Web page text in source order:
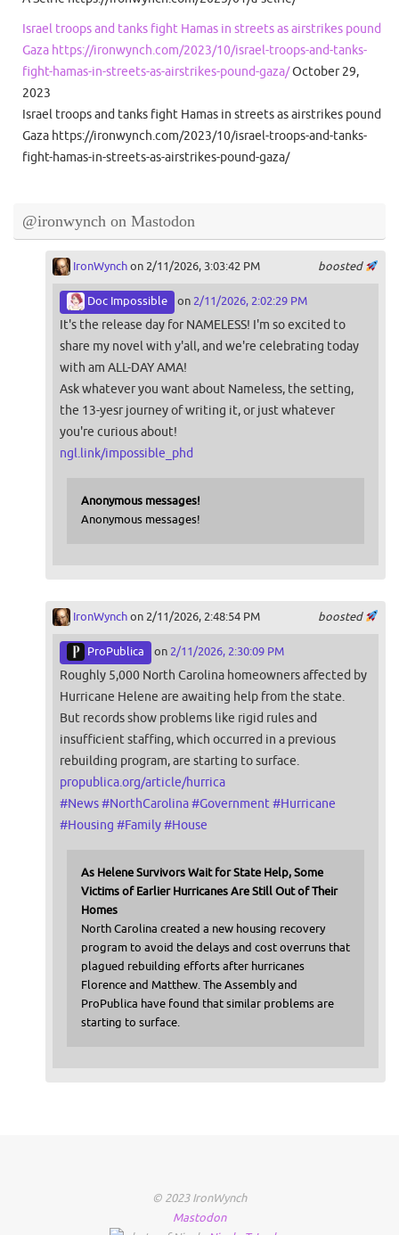
Israel troops and tanks fight Hamas in streets as airstrikes pound
Gaza https://ironwynch.com/2023/10/israel-troops-and-tanks-
fight-hamas-in-streets-as-airstrikes-pound-gaza/October 29,
2023
Israel troops and tanks fight Hamas in streets as airstrikes pound
Gaza https://ironwynch.com/2023/10/israel-troops-and-tanks-
fight-hamas-in-streets-as-airstrikes-pound-gaza/
@ironwynch on Mastodon
boosted
IronWynchon 2/11/2026, 3:03:42 PM
Doc Impossible on 2/11/2026, 2:02:29 PM
It's the release day for NAMELESS! I'm so excited to
share my novel with y'all, and we're celebrating today
with am ALL-DAY AMA!
Ask whatever you want about Nameless, the setting,
the 13-yesr journey of writing it, or just whatever
you're curious about!
ngl.link/impossible_phd
Anonymous messages!
Anonymous messages!
boosted
IronWynchon 2/11/2026, 2:48:54 PM
ProPublica on 2/11/2026, 2:30:09 PM
Roughly 5,000 North Carolina homeowners affected by
Hurricane Helene are awaiting help from the state.
But records show problems like rigid rules and
insufficient staffing, which occurred in a previous
rebuilding program, are starting to surface.
propublica.org/article/hurrica
#News#NorthCarolina#Government #Hurricane
#Housing #Family#House
As Helene Survivors Wait for State Help, Some
Victims of Earlier Hurricanes Are Still Out of Their
Homes
North Carolina created a new housing recovery
program to avoid the delays and cost overruns that
plagued rebuilding efforts after hurricanes
Florence and Matthew. The Assembly and
ProPublica have found that similar problems are
starting to surface.
© 2023 IronWynch
Mastodon